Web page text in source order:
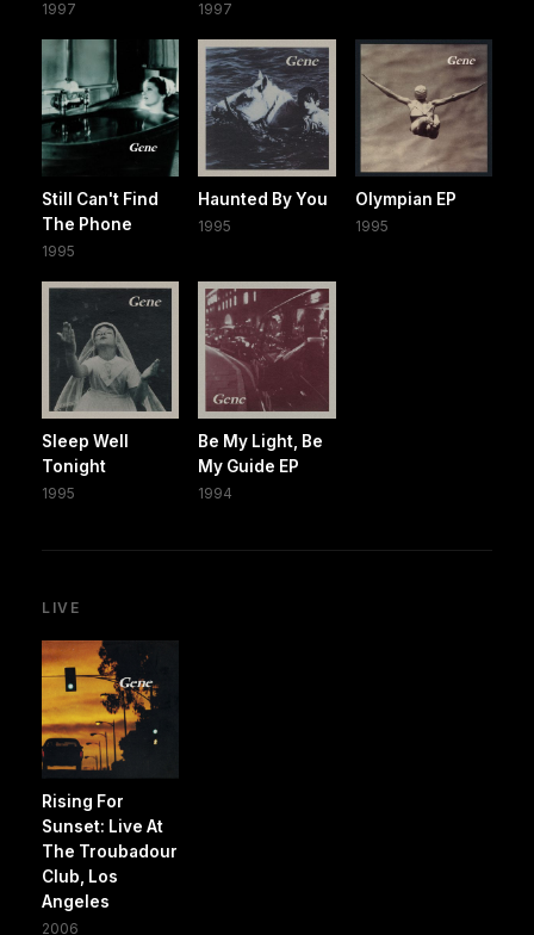
1997 1997
Still Can't Find
The Phone
1995
Haunted By You
1995
Olympian EP
1995
Sleep Well
Tonight
1995
Be My Light, Be
My Guide EP
1994
LIVE
Rising For
Sunset: Live At
The Troubadour
Club, Los
Angeles
2006